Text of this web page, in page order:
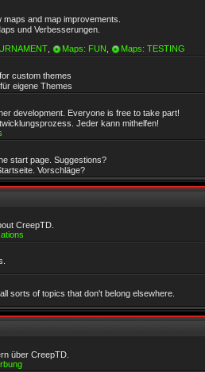
and map improvements.
und Verbesserungen.
Maps: FUN Maps: TESTING
custom themes
eigene Themes
development. Everyone is free to take part!
Jeder kann mithelfen!
start page. Suggestions?
Vorschläge?
CreepTD.
sorts of topics that don't belong elsewhere.
über CreepTD.